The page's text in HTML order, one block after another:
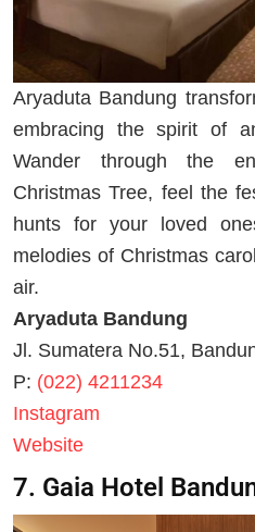
Aryaduta Bandung
embracing the spirit of
Wander through the
Christmas Tree, feel the
hunts for your loved
melodies of Christmas
air.
Aryaduta Bandung
Jl. Sumatera No.51,
P: (022) 4211234
Instagram
Website
7. Gaia Hotel